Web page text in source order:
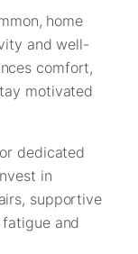
home
and well-
comfort,
motivated
dedicated
in
supportive
and